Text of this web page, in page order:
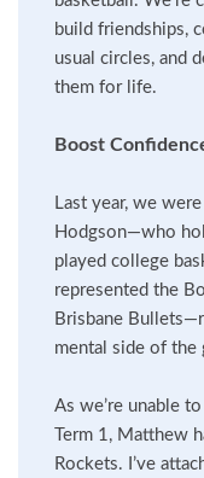
build friendships,
usual circles, and
them for life.
Boost
Last year, we
Hodgson—who
played college
represented the
Brisbane
mental side of the
As we’re unable
Term 1, Matthew
Rockets. I’ve